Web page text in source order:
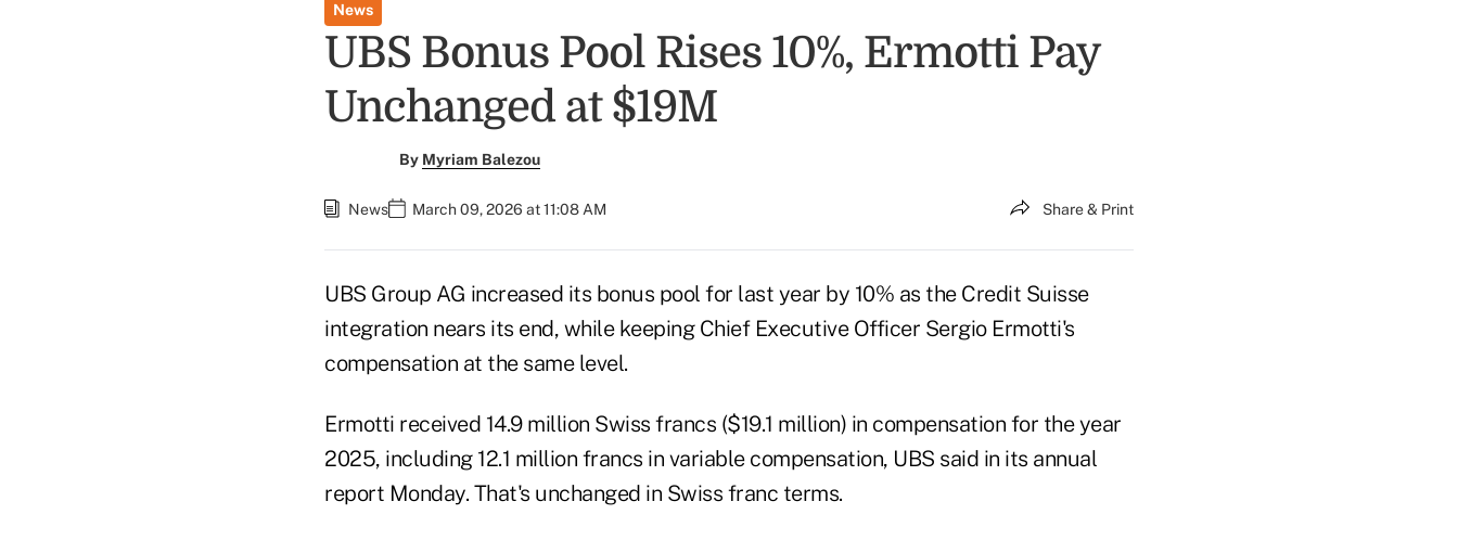
News
UBS Bonus Pool Rises 10%, Ermotti Pay
Unchanged at $19M
By Myriam Balezou
News March 09, 2026 at 11:08 AM Share & Print
UBS Group AG increased its bonus pool for last year by 10% as the Credit Suisse
integration nears its end, while keeping Chief Executive Officer Sergio Ermotti's
compensation at the same level.
Ermotti received 14.9 million Swiss francs ($19.1 million) in compensation for the year
2025, including 12.1 million francs in variable compensation, UBS said in its annual
report Monday. That's unchanged in Swiss franc terms.